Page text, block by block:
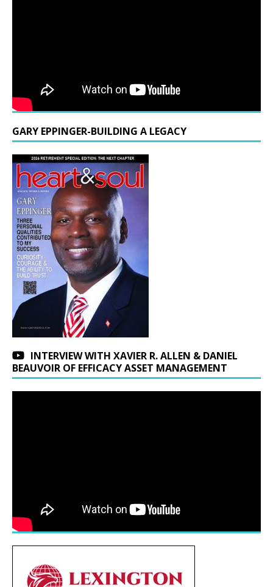
GARY EPPINGER-BUILDING A LEGACY
INTERVIEW WITH XAVIER R. ALLEN & DANIEL
BEAUVOIR OF EFFICACY ASSET MANAGEMENT